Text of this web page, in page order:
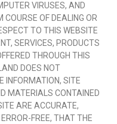
VIRUSES, AND
COURSE OF DEALING OR
TO THIS WEBSITE
SERVICES, PRODUCTS
THROUGH THIS
DOES NOT
INFORMATION, SITE
MATERIALS CONTAINED
ARE ACCURATE,
FREE, THAT THE